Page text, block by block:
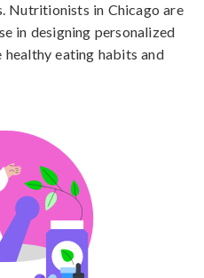
Nutritionists in Chicago are
in designing personalized
eating habits and